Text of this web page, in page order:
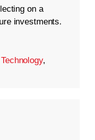
on a
investments.
Technology,